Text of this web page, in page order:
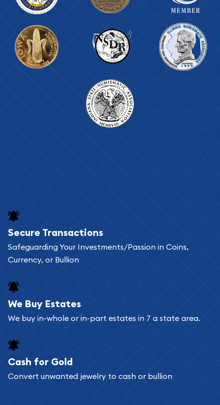
Secure Transactions
Safeguarding Your Investments/Passion in Coins,
Currency, or Bullion
We Buy Estates
We buy in-whole or in-part estates in 7 a state area.
Cash for Gold
Convert unwanted jewelry to cash or bullion